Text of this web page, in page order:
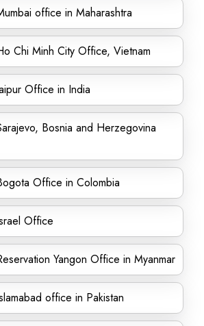
office in Maharashtra
Chi Minh City Office, Vietnam
Office in India
Bosnia and Herzegovina
Office in Colombia
Office
Yangon Office in Myanmar
office in Pakistan